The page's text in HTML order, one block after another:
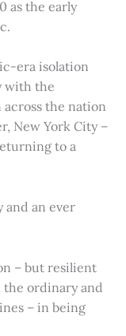
as the early
era isolation
with the
the nation
New York City –
to a
and an ever
– but resilient
the ordinary and
– in being